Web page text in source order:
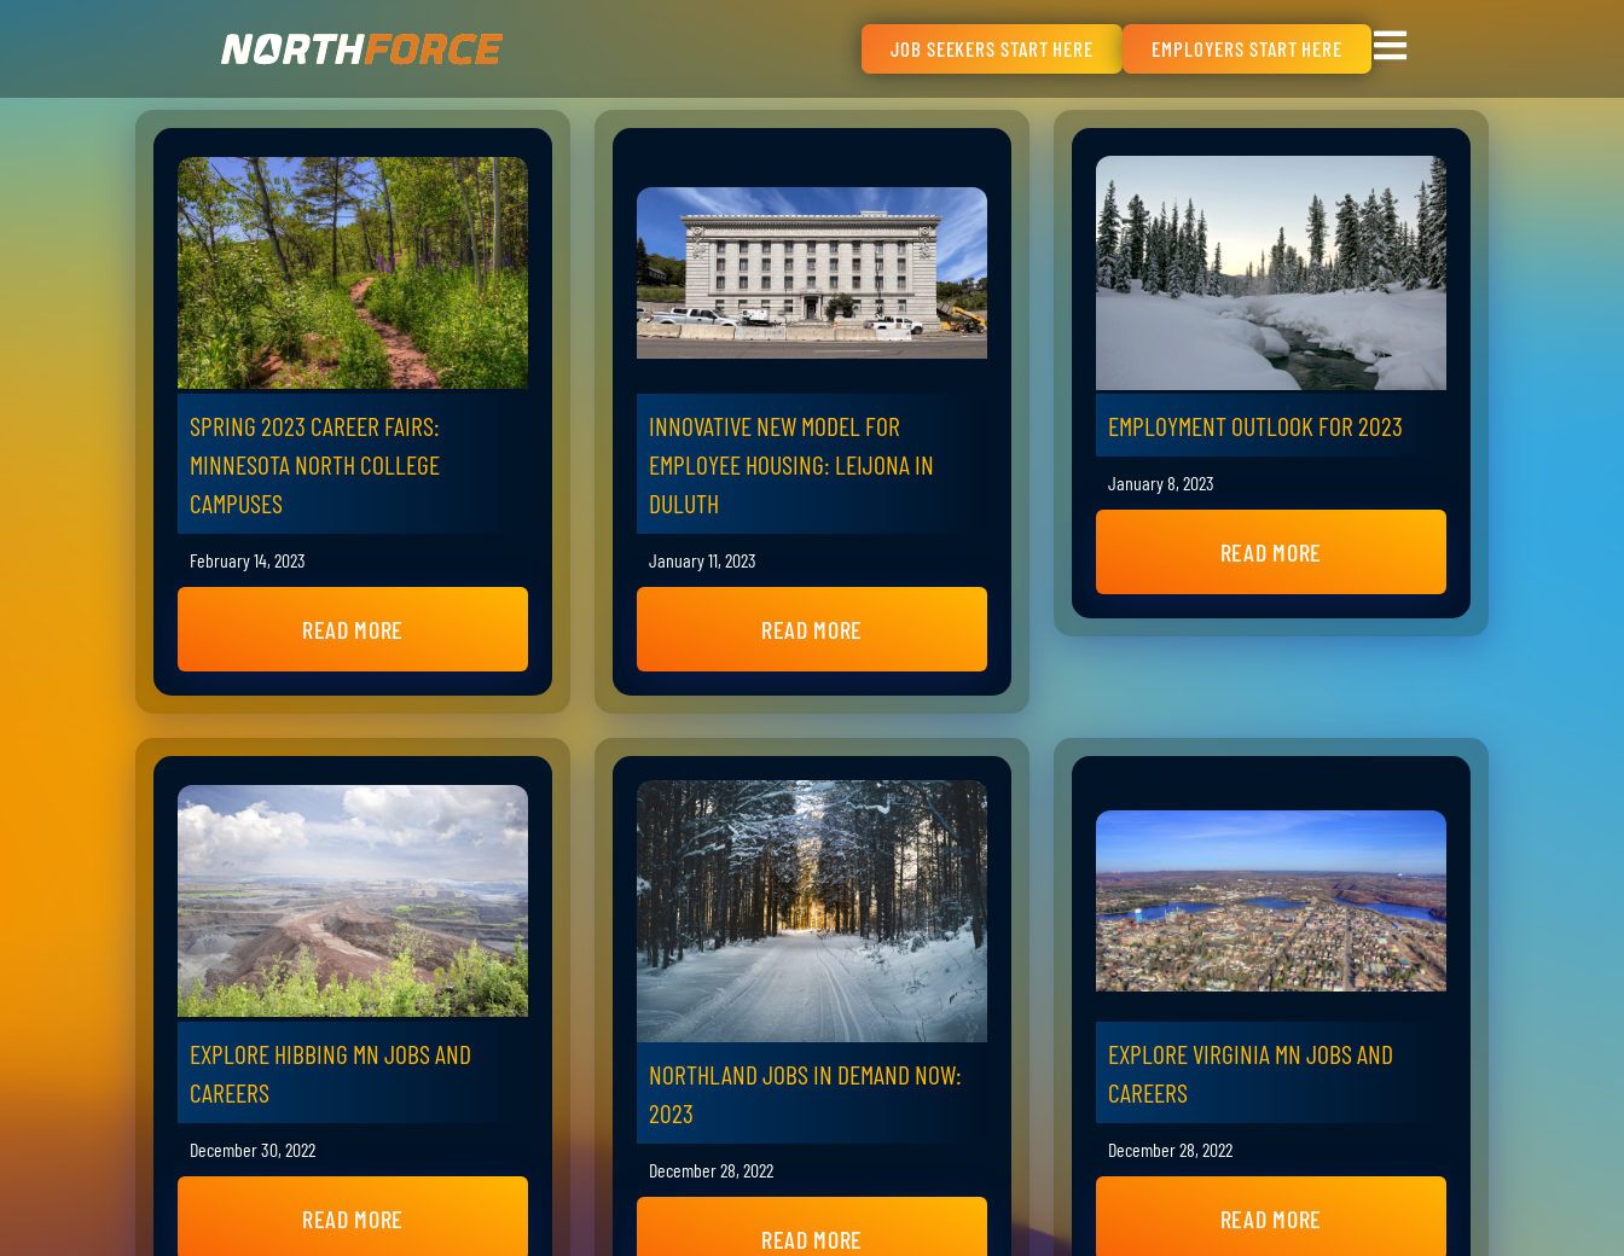
JOB SEEKERS START HERE EMPLOYERS START HERE
SPRING 2023 CAREER FAIRS:
MINNESOTA NORTH COLLEGE
CAMPUSES
February 14, 2023
READ MORE
INNOVATIVE NEW MODEL FOR
EMPLOYEE HOUSING: LEIJONA IN
DULUTH
January 11, 2023
READ MORE
EMPLOYMENT OUTLOOK FOR 2023
January 8, 2023
READ MORE
EXPLORE HIBBING MN JOBS AND
CAREERS
December 30, 2022
READ MORE
NORTHLAND JOBS IN DEMAND NOW:
2023
December 28, 2022
READ MORE
EXPLORE VIRGINIA MN JOBS AND
CAREERS
December 28, 2022
READ MORE